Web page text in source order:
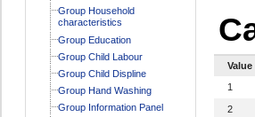
Group Household
characteristics
Group Education
Group Child Labour
Group Child Displine
Group Hand Washing
Group Information Panel
Value
1
2